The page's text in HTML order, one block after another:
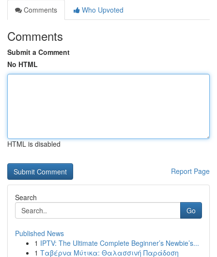
Comments
Who Upvoted
Comments
Submit a Comment
No HTML
HTML is disabled
Report Page
Search
Go
Published News
1 IPTV: The Ultimate Complete Beginner’s Newbie’s...
1 Ταβέρνα Μύτικα: Θαλασσινή Παράδοση